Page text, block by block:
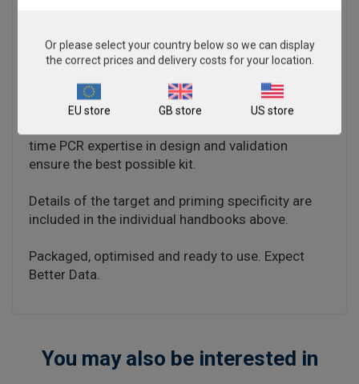
detection profile to ensure that all clinically
relevant strains and subtypes are detected.
Target sequences are selected by working with
data from key opinion leaders in the field. Multiple
time PCR expertise in design and validation
ensure the best possible kit.
Details of the target and priming specificity are
included in the individual handbooks above.
Packaged, optimised and ready to use. Expect
Better Data.
You may also be interested in
Or please select your country below so we can display
the correct prices and delivery costs for your location.
EU store GB store US store